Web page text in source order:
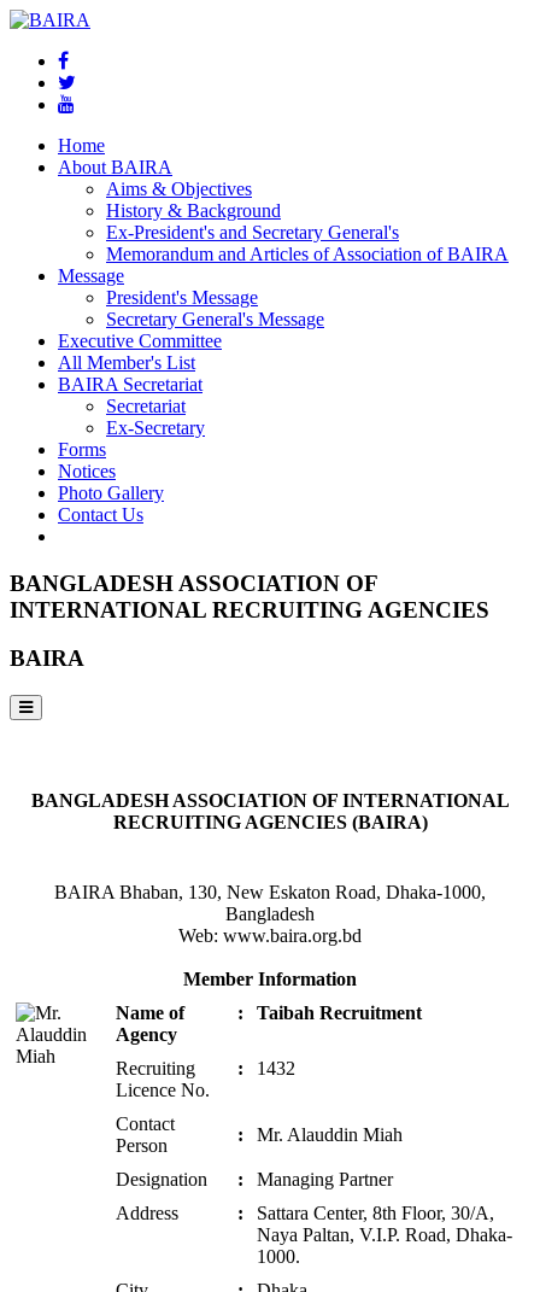
Home
About BAIRA
Aims & Objectives
History & Background
Ex-President's and Secretary General's
Memorandum and Articles of Association of BAIRA
Message
President's Message
Secretary General's Message
Executive Committee
All Member's List
BAIRA Secretariat
Secretariat
Ex-Secretary
Forms
Notices
Photo Gallery
Contact Us
BANGLADESH ASSOCIATION OF
INTERNATIONAL RECRUITING AGENCIES
BAIRA
BANGLADESH ASSOCIATION OF INTERNATIONAL
RECRUITING AGENCIES (BAIRA)
BAIRA Bhaban, 130, New Eskaton Road, Dhaka-1000,
Bangladesh
Web: www.baira.org.bd
Member Information
Name of
Agency
: Taibah Recruitment
Recruiting
Licence No.
: 1432
Contact
Person
: Mr. Alauddin Miah
Designation :
Managing Partner
Address
:
Sattara Center, 8th Floor, 30/A,
Naya Paltan, V.I.P. Road, Dhaka-
1000.